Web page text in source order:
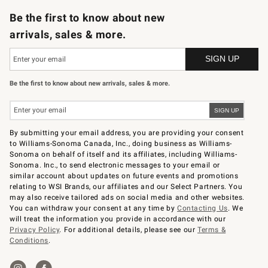
Be the first to know about new
arrivals, sales & more.
Be the first to know about new arrivals, sales & more.
By submitting your email address, you are providing your consent
to Williams-Sonoma Canada, Inc., doing business as Williams-
Sonoma on behalf of itself and its affiliates, including Williams-
Sonoma. Inc., to send electronic messages to your email or
similar account about updates on future events and promotions
relating to WSI Brands, our affiliates and our Select Partners. You
may also receive tailored ads on social media and other websites.
You can withdraw your consent at any time byContacting Us. We
will treat the information you provide in accordance with our
Privacy Policy. For additional details, please see ourTerms &
Conditions.